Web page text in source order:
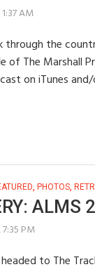
AM
through the
of The Marshall
on iTunes
, PHOTOS,
PM
to The